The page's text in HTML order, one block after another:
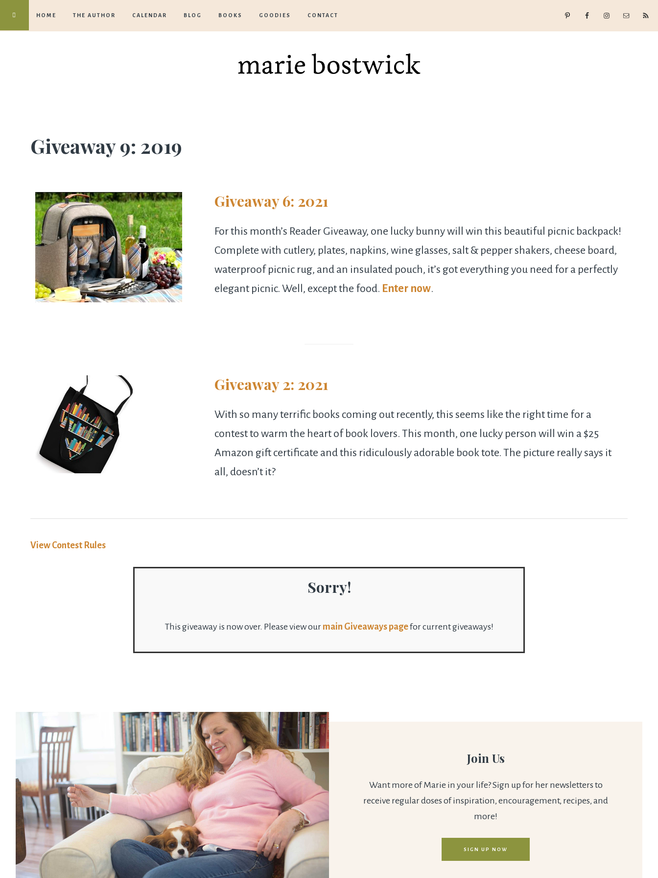
HOME THE AUTHOR CALENDAR BLOG BOOKS GOODIES CONTACT
Giveaway 9: 2019
Giveaway 6: 2021
For this month’s Reader Giveaway, one lucky bunny will win this beautiful picnic backpack!
Complete with cutlery, plates, napkins, wine glasses, salt & pepper shakers, cheese board,
waterproof picnic rug, and an insulated pouch, it’s got everything you need for a perfectly
elegant picnic. Well, except the food. Enter now.
Giveaway 2: 2021
With so many terrific books coming out recently, this seems like the right time for a
contest to warm the heart of book lovers. This month, one lucky person will win a $25
Amazon gift certificate and this ridiculously adorable book tote. The picture really says it
all, doesn’t it?
View Contest Rules
Sorry!
This giveaway is now over. Please view our main Giveaways pagefor current giveaways!
Join Us
Want more of Marie in your life? Sign up for her newsletters to
receive regular doses of inspiration, encouragement, recipes, and
more!
SIGN UP NOW